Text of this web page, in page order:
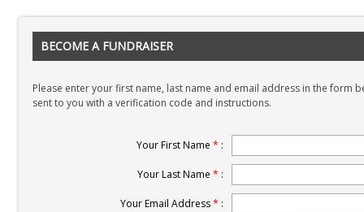
BECOME A FUNDRAISER
Please enter your first name, last name and email address in the form
sent to you with a verification code and instructions.
Your First Name* :
Your Last Name* :
Your Email Address* :